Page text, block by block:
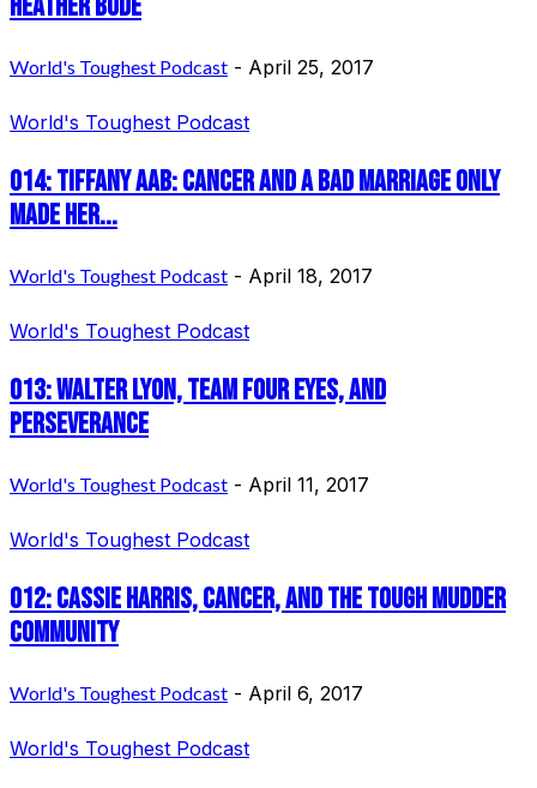
World's Toughest Podcast - April 25, 2017
World's Toughest Podcast
014: Tiffany Aab: Cancer and a bad marriage only
made her...
World's Toughest Podcast - April 18, 2017
World's Toughest Podcast
013: Walter Lyon, Team Four Eyes, and
Perseverance
World's Toughest Podcast - April 11, 2017
World's Toughest Podcast
012: Cassie Harris, Cancer, and the Tough Mudder
Community
World's Toughest Podcast - April 6, 2017
World's Toughest Podcast